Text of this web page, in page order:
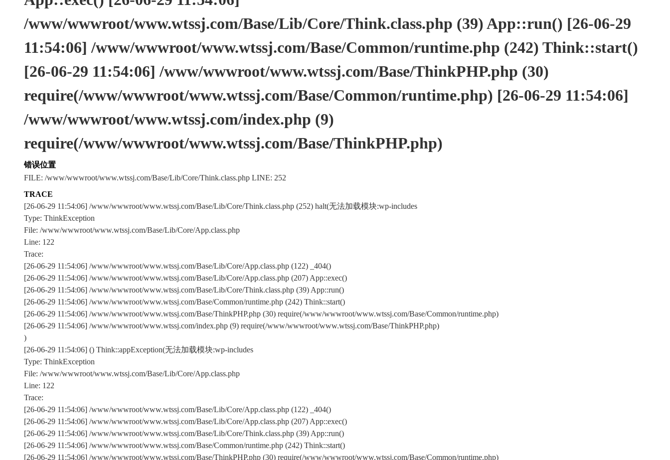
/www/wwwroot/www.wtssj.com/Base/Lib/Core/Think.class.php (39) App::run() [26-06-29
11:54:06] /www/wwwroot/www.wtssj.com/Base/Common/runtime.php (242) Think::start()
[26-06-29 11:54:06] /www/wwwroot/www.wtssj.com/Base/ThinkPHP.php (30)
require(/www/wwwroot/www.wtssj.com/Base/Common/runtime.php) [26-06-29 11:54:06]
/www/wwwroot/www.wtssj.com/index.php (9)
require(/www/wwwroot/www.wtssj.com/Base/ThinkPHP.php)
错误位置
FILE: /www/wwwroot/www.wtssj.com/Base/Lib/Core/Think.class.php LINE: 252
TRACE
[26-06-29 11:54:06] /www/wwwroot/www.wtssj.com/Base/Lib/Core/Think.class.php (252) halt(无法加载模块:wp-includes
Type: ThinkException
File: /www/wwwroot/www.wtssj.com/Base/Lib/Core/App.class.php
Line: 122
Trace:
[26-06-29 11:54:06] /www/wwwroot/www.wtssj.com/Base/Lib/Core/App.class.php (122) _404()
[26-06-29 11:54:06] /www/wwwroot/www.wtssj.com/Base/Lib/Core/App.class.php (207) App::exec()
[26-06-29 11:54:06] /www/wwwroot/www.wtssj.com/Base/Lib/Core/Think.class.php (39) App::run()
[26-06-29 11:54:06] /www/wwwroot/www.wtssj.com/Base/Common/runtime.php (242) Think::start()
[26-06-29 11:54:06] /www/wwwroot/www.wtssj.com/Base/ThinkPHP.php (30) require(/www/wwwroot/www.wtssj.com/Base/Common/runtime.php)
[26-06-29 11:54:06] /www/wwwroot/www.wtssj.com/index.php (9) require(/www/wwwroot/www.wtssj.com/Base/ThinkPHP.php)
)
[26-06-29 11:54:06] () Think::appException(无法加载模块:wp-includes
Type: ThinkException
File: /www/wwwroot/www.wtssj.com/Base/Lib/Core/App.class.php
Line: 122
Trace:
[26-06-29 11:54:06] /www/wwwroot/www.wtssj.com/Base/Lib/Core/App.class.php (122) _404()
[26-06-29 11:54:06] /www/wwwroot/www.wtssj.com/Base/Lib/Core/App.class.php (207) App::exec()
[26-06-29 11:54:06] /www/wwwroot/www.wtssj.com/Base/Lib/Core/Think.class.php (39) App::run()
[26-06-29 11:54:06] /www/wwwroot/www.wtssj.com/Base/Common/runtime.php (242) Think::start()
[26-06-29 11:54:06] /www/wwwroot/www.wtssj.com/Base/ThinkPHP.php (30) require(/www/wwwroot/www.wtssj.com/Base/Common/runtime.php)